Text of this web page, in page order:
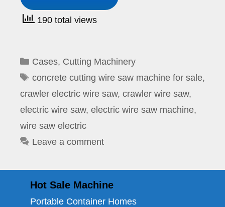
190 total views
Categories
Cases, Cutting Machinery
Tags
concrete cutting wire saw machine for sale,
crawler electric wire saw, crawler wire saw,
electric wire saw, electric wire saw machine,
wire saw electric
Leave a comment
Hot Sale Machine
Portable Container Homes